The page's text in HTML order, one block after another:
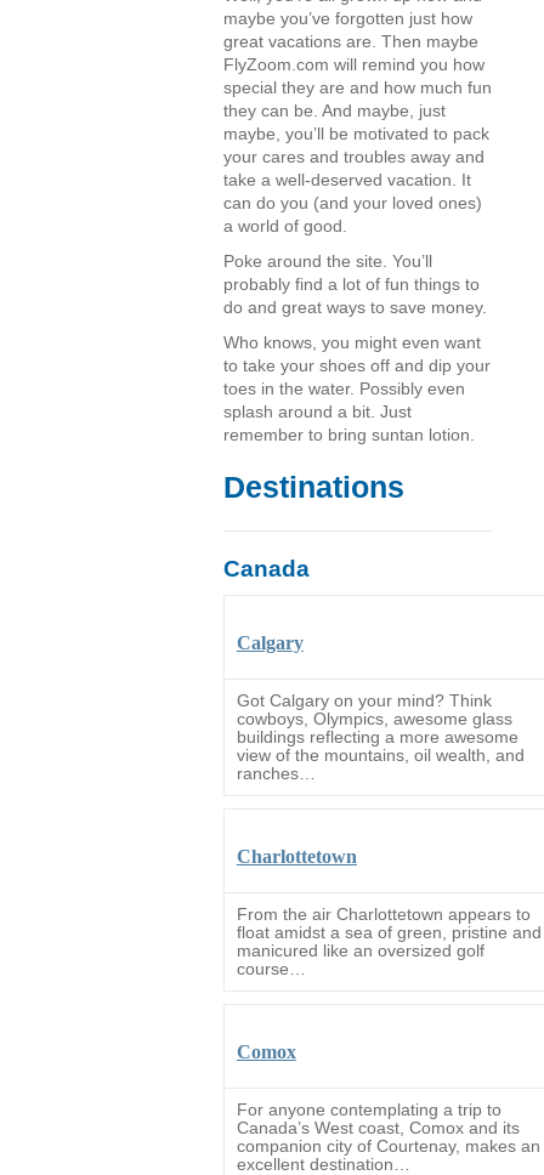
maybe you’ve forgotten just how
great vacations are. Then maybe
FlyZoom.com will remind you how
special they are and how much fun
they can be. And maybe, just
maybe, you’ll be motivated to pack
your cares and troubles away and
take a well-deserved vacation. It
can do you (and your loved ones)
a world of good.
Poke around the site. You’ll
probably find a lot of fun things to
do and great ways to save money.
Who knows, you might even want
to take your shoes off and dip your
toes in the water. Possibly even
splash around a bit. Just
remember to bring suntan lotion.
Destinations
Canada
Calgary
Got Calgary on your mind? Think
cowboys, Olympics, awesome glass
buildings reflecting a more awesome
view of the mountains, oil wealth, and
ranches…
Charlottetown
From the air Charlottetown appears to
float amidst a sea of green, pristine and
manicured like an oversized golf
course…
Comox
For anyone contemplating a trip to
Canada’s West coast, Comox and its
companion city of Courtenay, makes an
excellent destination…